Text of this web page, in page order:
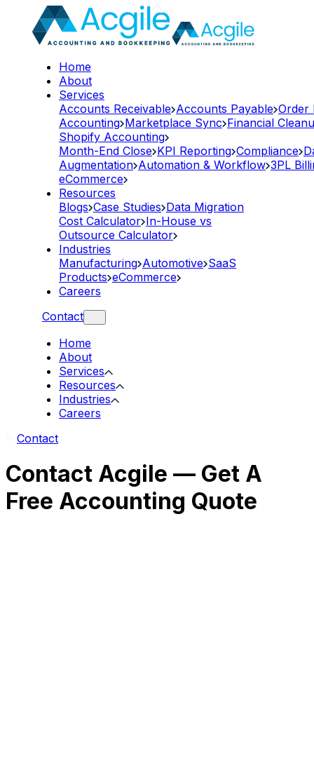
Home
About
Services
Accounts Receivable Accounts Payable Order
Accounting Marketplace Sync Financial
Shopify Accounting
Month-End Close KPI Reporting Compliance
Augmentation Automation & Workflow 3PL
eCommerce
Resources
Blogs Case Studies Data Migration
Cost Calculator In-House vs
Outsource Calculator
Industries
Manufacturing Automotive SaaS
Products eCommerce
Careers
Contact
Home
About
Services
Resources
Industries
Careers
Contact
Contact Acgile — Get A
Free Accounting Quote